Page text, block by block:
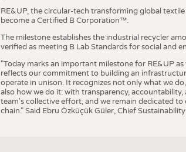
RE&UP, the circular-tech transforming global
become a Certified B Corporation™.
The milestone establishes the industrial recycler
verified as meeting B Lab Standards for social and
"Today marks an important milestone for RE&UP
reflects our commitment to building an
operate in unison. It recognizes not only what we
also how we do it: with transparency,
team's collective effort, and we remain dedicated
chain." Said Ebru Özküçük Güler, Chief